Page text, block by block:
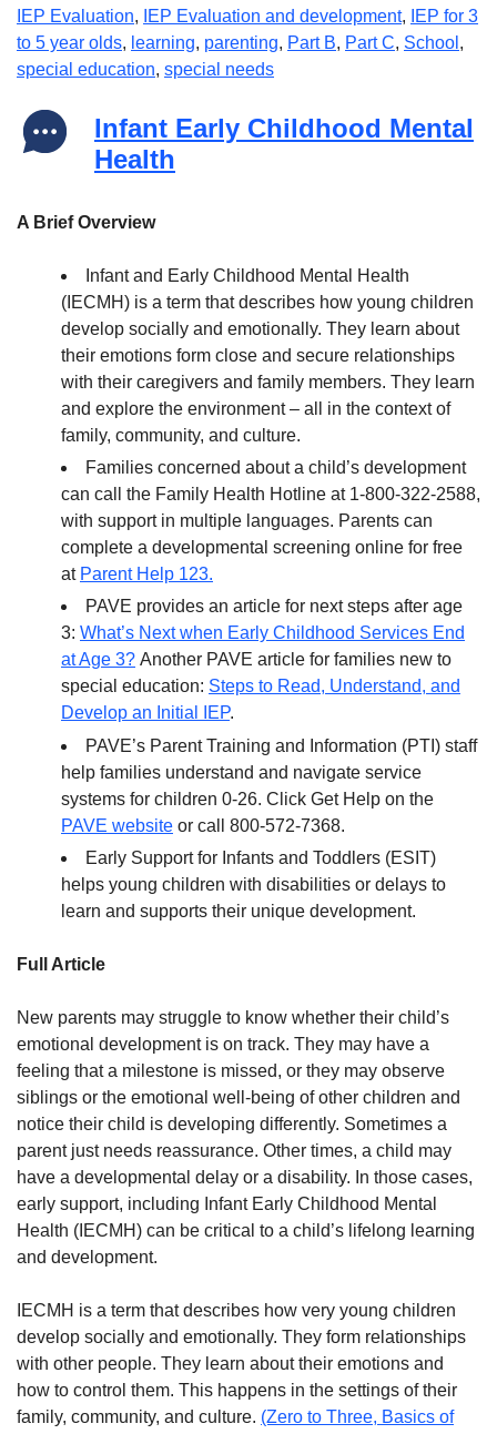
IEP Evaluation, IEP Evaluation and development,
IEP for 3
to 5 year olds, learning, parenting, Part B, Part C, School ,
special education, special needs
Infant Early Childhood Mental
Health
A Brief Overview
Infant and Early Childhood Mental Health
(IECMH) is a term that describes how young children
develop socially and emotionally. They learn about
their emotions form close and secure relationships
with their caregivers and family members. They learn
and explore the environment – all in the context of
family, community, and culture.
Families concerned about a child’s development
can call the Family Health Hotline at 1-800-322-2588,
with support in multiple languages. Parents can
complete a developmental screening online for free
at Parent Help 123.
PAVE provides an article for next steps after age
3: What’s Next when Early Childhood Services End
at Age 3? Another PAVE article for families new to
special education: Steps to Read, Understand, and
Develop an Initial IEP.
PAVE’s Parent Training and Information (PTI) staff
help families understand and navigate service
systems for children 0-26. Click Get Help on the
PAVE website or call 800-572-7368.
Early Support for Infants and Toddlers (ESIT)
helps young children with disabilities or delays to
learn and supports their unique development.
Full Article
New parents may struggle to know whether their child’s
emotional development is on track. They may have a
feeling that a milestone is missed, or they may observe
siblings or the emotional well-being of other children and
notice their child is developing differently. Sometimes a
parent just needs reassurance. Other times, a child may
have a developmental delay or a disability. In those cases,
early support, including Infant Early Childhood Mental
Health (IECMH) can be critical to a child’s lifelong learning
and development.
IECMH is a term that describes how very young children
develop socially and emotionally. They form relationships
with other people. They learn about their emotions and
how to control them. This happens in the settings of their
family, community, and culture. (Zero to Three, Basics of